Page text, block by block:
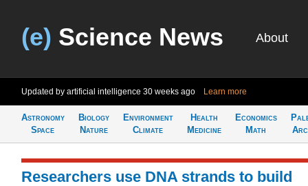
(e) Science News About
Updated by artificial intelligence 30 weeks ago Learn more
Astronomy
Space
Biology
Nature
Environment
Climate
Health
Medicine
Economics
Math
Researchers use DNA strands to build